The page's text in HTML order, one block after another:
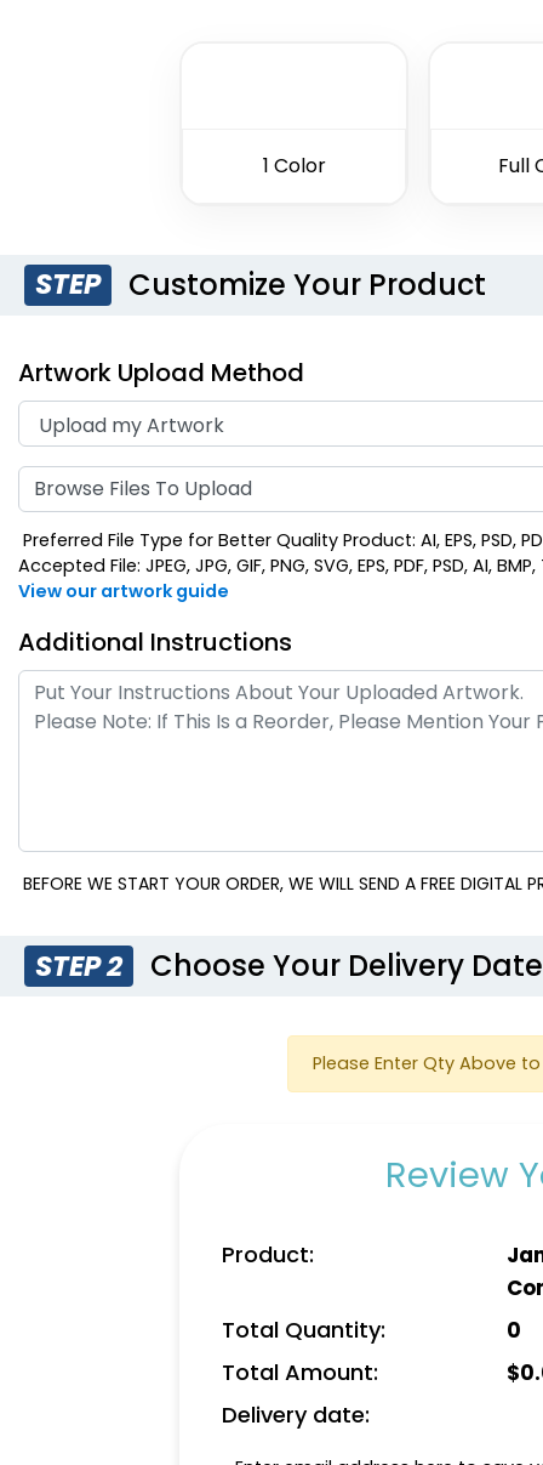
1 Color Full
STEP Customize Your Product
Artwork Upload Method
Browse Files To Upload
Preferred File Type for Better Quality Product: AI, EPS, PSD,
Accepted File: JPEG, JPG, GIF, PNG, SVG, EPS, PDF, PSD, AI, BMP,
View our artwork guide
Additional Instructions
BEFORE WE START YOUR ORDER, WE WILL SEND A FREE
STEP 2 Choose Your Delivery Date
Please Enter Qty Above
Review
Product:
Total Quantity: 0
Total Amount: $
Delivery date: